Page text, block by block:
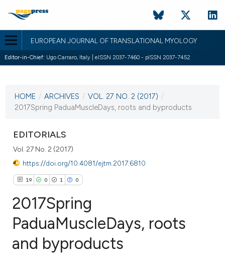
EUROPEAN JOURNAL OF TRANSLATIONAL MYOLOGY
Editor-in-Chief: Ugo Carraro, Italy | eISSN 2037-7460 - pISSN 2037-7452
VOL. 27 NO. 2 (2017)
24 June 2017
HOME / ARCHIVES / VOL. 27 NO. 2 (2017) /
2017Spring PaduaMuscleDays, roots and byproducts
EDITORIALS
Vol. 27 No. 2 (2017)
https://doi.org/10.4081/ejtm.2017.6810
19 0 1 0
19
Citing Publications
2017Spring
PaduaMuscleDays, roots
and byproducts